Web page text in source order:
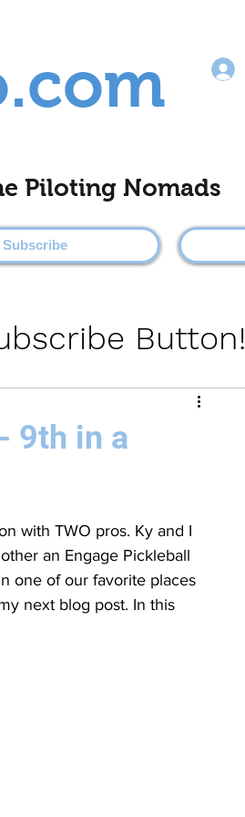
Piloting Nomads
Subscribe
9th in a
with TWO pros. Ky and I
an Engage Pickleball
one of our favorite places
next blog post. In this
Button!